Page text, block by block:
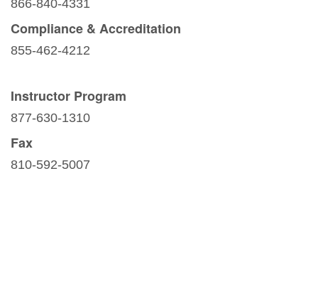
866-840-4331
Compliance & Accreditation
855-462-4212
Instructor Program
877-630-1310
Fax
810-592-5007